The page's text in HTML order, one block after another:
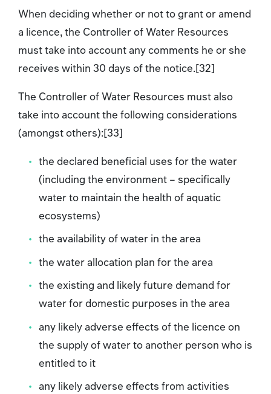
When deciding whether or not to grant or amend
a licence, the Controller of Water Resources
must take into account any comments he or she
receives within 30 days of the notice.[32]
The Controller of Water Resources must also
take into account the following considerations
(amongst others):[33]
the declared beneficial uses for the water
(including the environment – specifically
water to maintain the health of aquatic
ecosystems)
the availability of water in the area
the water allocation plan for the area
the existing and likely future demand for
water for domestic purposes in the area
any likely adverse effects of the licence on
the supply of water to another person who is
entitled to it
any likely adverse effects from activities